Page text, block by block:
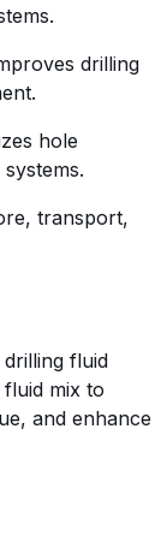
drilling
hole
transport,
fluid
mix to
and enhance